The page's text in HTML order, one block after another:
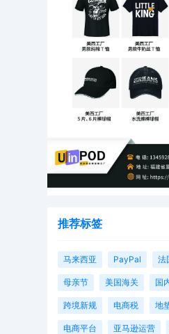
推荐标签
马来西亚 PayPal 法
母亲节 美国海关 国
跨境新规 电商税 地
电商平台 亚马逊运营